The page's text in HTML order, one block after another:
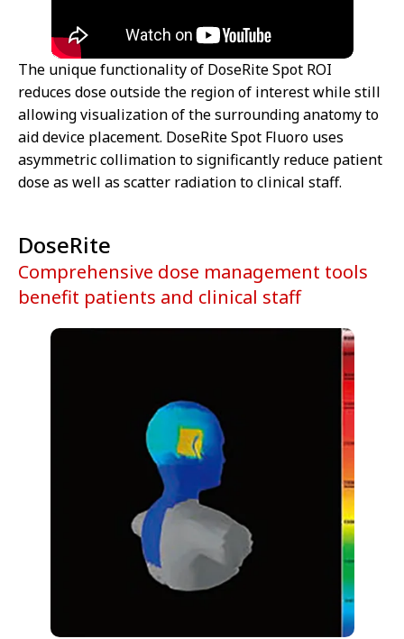
The unique functionality of DoseRite Spot ROI
reduces dose outside the region of interest while still
allowing visualization of the surrounding anatomy to
aid device placement. DoseRite Spot Fluoro uses
asymmetric collimation to significantly reduce patient
dose as well as scatter radiation to clinical staff.
Comprehensive dose management tools
benefit patients and clinical staff
DoseRite